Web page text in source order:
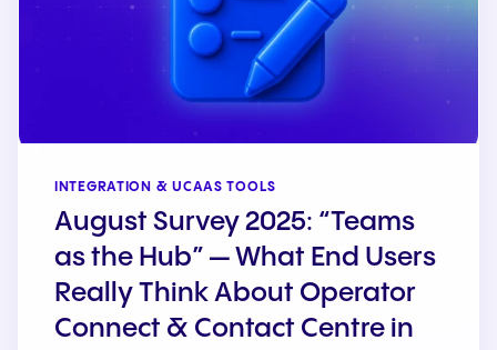
INTEGRATION & UCAAS TOOLS
August Survey 2025: “Teams
as the Hub” — What End Users
Really Think About Operator
Connect & Contact Centre in